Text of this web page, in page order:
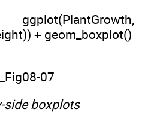
+ geom_boxplot()
side boxplots